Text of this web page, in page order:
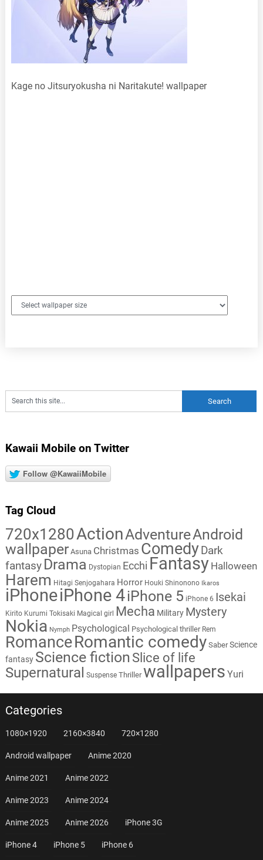
Kage no Jitsuryokusha ni Naritakute! wallpaper
Kawaii Mobile on Twitter
Follow @KawaiiMobile
Tag Cloud
720x1280ActionAdventureAndroid
wallpaper Asuna Christmas Comedy Dark
fantasy Drama Dystopian Ecchi Fantasy Halloween
Harem Hitagi Senjogahara Horror Houki Shinonono Ikaros
iPhoneiPhone 4iPhone 5 iPhone 6 Isekai
Kirito Kurumi Tokisaki Magical girl Mecha Military Mystery
Nokia Nymph Psychological Psychological thriller Rem
RomanceRomantic comedy Saber Science
fantasy Science fiction Slice of life
Supernatural Suspense Thriller wallpapers Yuri
Categories
1080×1920 2160×3840 720×1280
Android wallpaper Anime 2020
Anime 2021 Anime 2022
Anime 2023 Anime 2024
Anime 2025 Anime 2026 iPhone 3G
iPhone 4 iPhone 5 iPhone 6